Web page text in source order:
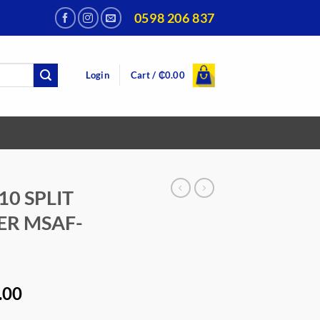
0598 206 837
Login Cart / ₵0.00
SPLIT
MSAF-
Current